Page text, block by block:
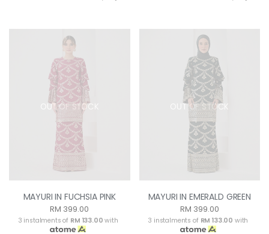
OUT OF STOCK
MAYURI IN FUCHSIA PINK
RM 399.00
3 instalments of RM 133.00 with
OUT OF STOCK
MAYURI IN EMERALD GREEN
RM 399.00
3 instalments of RM 133.00 with